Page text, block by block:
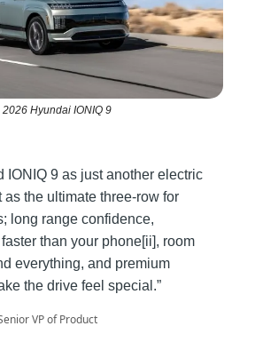
2026 Hyundai IONIQ 9
IONIQ 9 as just another electric
as the ultimate three-row for
long range confidence,
than your phone[ii], room
everything, and premium
the drive feel special.”
VP of Product